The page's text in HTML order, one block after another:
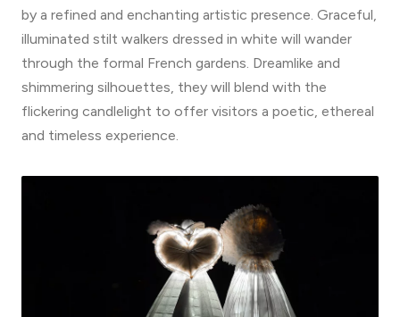
by a refined and enchanting artistic presence. Graceful,
illuminated stilt walkers dressed in white will wander
through the formal French gardens. Dreamlike and
shimmering silhouettes, they will blend with the
flickering candlelight to offer visitors a poetic, ethereal
and timeless experience.